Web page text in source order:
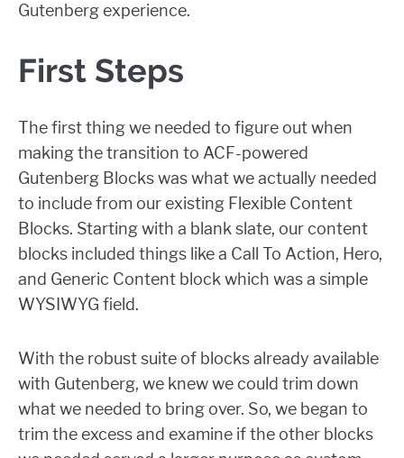
Gutenberg experience.
First Steps
The first thing we needed to figure out when
making the transition to ACF-powered
Gutenberg Blocks was what we actually needed
to include from our existing Flexible Content
Blocks. Starting with a blank slate, our content
blocks included things like a Call To Action, Hero,
and Generic Content block which was a simple
WYSIWYG field.
With the robust suite of blocks already available
with Gutenberg, we knew we could trim down
what we needed to bring over. So, we began to
trim the excess and examine if the other blocks